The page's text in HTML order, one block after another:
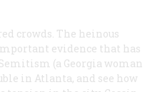
crowds. The heinous
evidence that has
(a Georgia woman
in Atlanta, and see how